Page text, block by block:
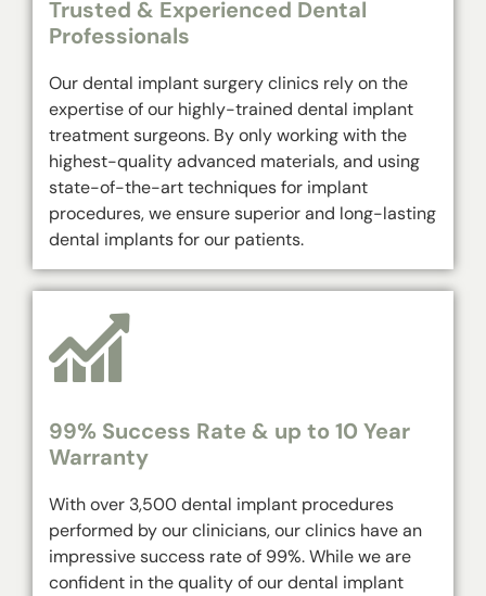
Trusted & Experienced Dental
Professionals
Our dental implant surgery clinics rely on the
expertise of our highly-trained dental implant
treatment surgeons. By only working with the
highest-quality advanced materials, and using
state-of-the-art techniques for implant
procedures, we ensure superior and long-lasting
dental implants for our patients.
99% Success Rate & up to 10 Year
Warranty
With over 3,500 dental implant procedures
performed by our clinicians, our clinics have an
impressive success rate of 99%. While we are
confident in the quality of our dental implant